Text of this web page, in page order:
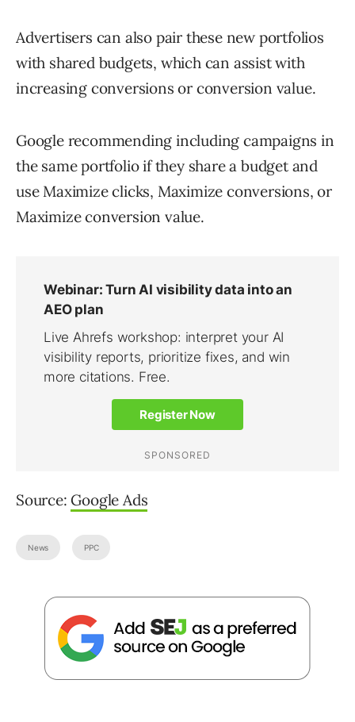
Advertisers can also pair these new portfolios
with shared budgets, which can assist with
increasing conversions or conversion value.
Google recommending including campaigns in
the same portfolio if they share a budget and
use Maximize clicks, Maximize conversions, or
Maximize conversion value.
Source: Google Ads
News PPC